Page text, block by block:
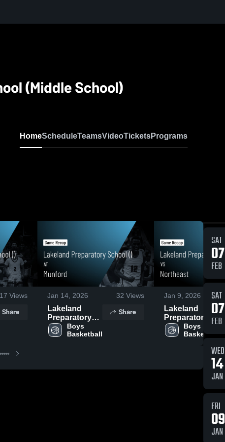
(Middle School)
HomeScheduleTeamsVideoTicketsPrograms
17 Views
Share
Jan 14, 2026 32 Views
Lakeland
Preparatory
School () at
Munford •
Boys
Basketball
Share
Jan 9, 2026
Lakeland
Preparatory
School () vs
Northeast •
Boys
Basketball
SAT
07
FEB
SAT
07
FEB
WED
14
JAN
FRI
09
JAN